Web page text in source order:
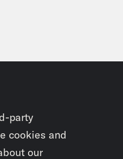
party
cookies and
our